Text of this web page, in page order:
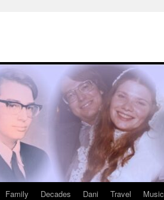
Family Decades Dani Travel Music